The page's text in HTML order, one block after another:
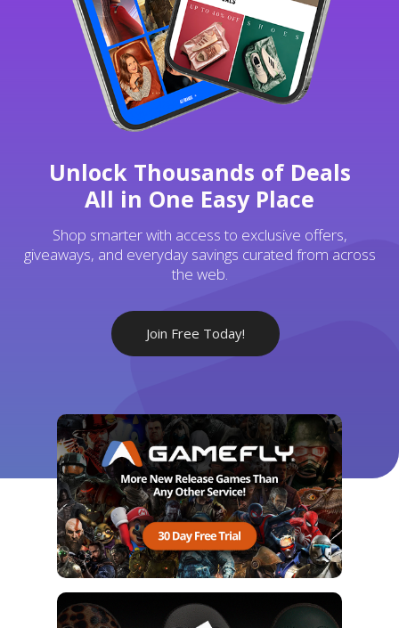
Unlock Thousands of Deals
All in One Easy Place
Shop smarter with access to exclusive offers,
giveaways, and everyday savings curated from across
the web.
Join Free Today!